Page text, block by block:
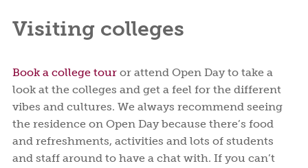
Visiting colleges
Book a college tour or attend Open Day to take a
look at the colleges and get a feel for the different
vibes and cultures. We always recommend seeing
the residence on Open Day because there’s food
and refreshments, activities and lots of students
and staff around to have a chat with. If you can’t